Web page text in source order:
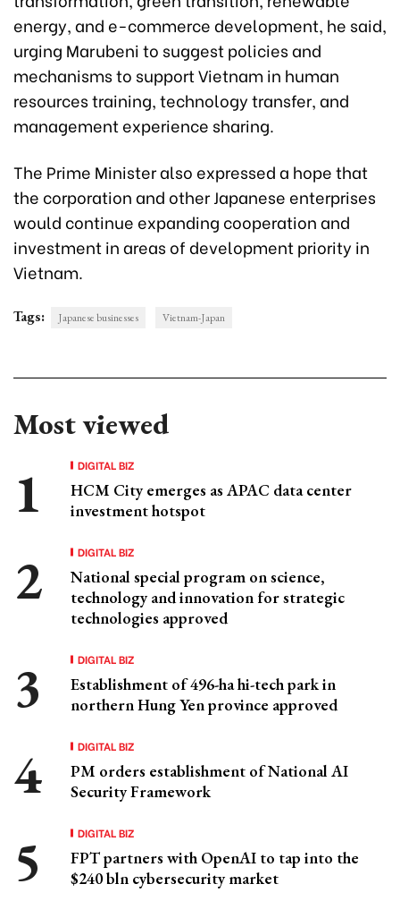
energy, and e-commerce development, he said,
urging Marubeni to suggest policies and
mechanisms to support Vietnam in human
resources training, technology transfer, and
management experience sharing.
The Prime Minister also expressed a hope that
the corporation and other Japanese enterprises
would continue expanding cooperation and
investment in areas of development priority in
Vietnam.
Tags: Japanese businesses Vietnam-Japan
Most viewed
DIGITAL BIZ
HCM City emerges as APAC data center
investment hotspot
DIGITAL BIZ
National special program on science,
technology and innovation for strategic
technologies approved
DIGITAL BIZ
Establishment of 496-ha hi-tech park in
northern Hung Yen province approved
DIGITAL BIZ
PM orders establishment of National AI
Security Framework
DIGITAL BIZ
FPT partners with OpenAI to tap into the
$240 bln cybersecurity market